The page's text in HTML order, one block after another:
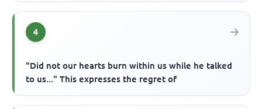
4
"Did not our hearts burn within us while he talked
to us..." This expresses the regret of